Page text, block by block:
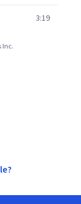
3:19
Inc.